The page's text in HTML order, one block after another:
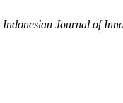
Indonesian Journal of